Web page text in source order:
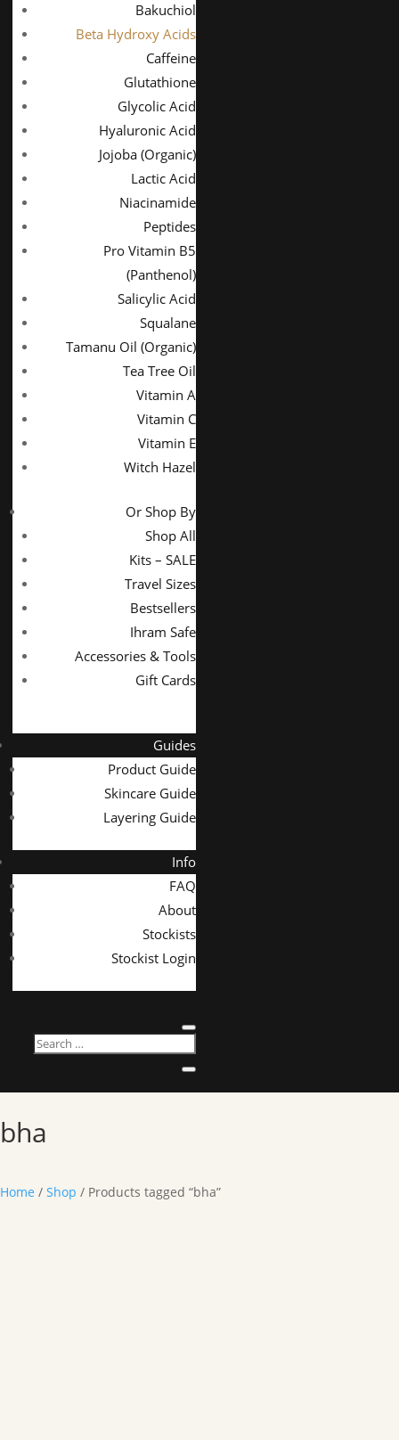
Bakuchiol
Beta Hydroxy Acids
Caffeine
Glutathione
Glycolic Acid
Hyaluronic Acid
Jojoba (Organic)
Lactic Acid
Niacinamide
Peptides
Pro Vitamin B5
(Panthenol)
Salicylic Acid
Squalane
Tamanu Oil (Organic)
Tea Tree Oil
Vitamin A
Vitamin C
Vitamin E
Witch Hazel
Or Shop By
Shop All
Kits – SALE
Travel Sizes
Bestsellers
Ihram Safe
Accessories & Tools
Gift Cards
Guides
Product Guide
Skincare Guide
Layering Guide
Info
FAQ
About
Stockists
Stockist Login
bha
Home / Shop / Products tagged “bha”